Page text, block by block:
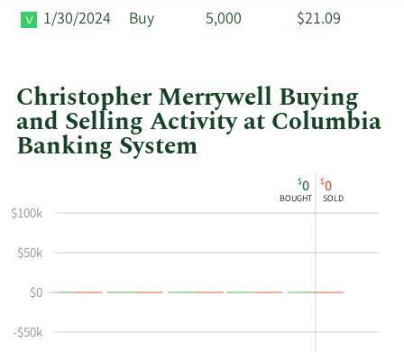
1/30/2024
Buy 5,000 $21.09
Christopher Merrywell Buying
and Selling Activity at Columbia
Banking System
shows
Merrywell's
and
at
in
Trading
Table
$0
BOUGHT
$0
SOLD
-$50k
$0
$50k
$100k